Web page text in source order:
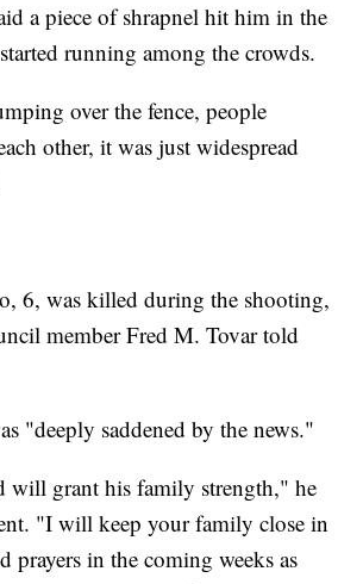
a piece of shrapnel hit him in the
running among the crowds.
over the fence, people
other, it was just widespread
6, was killed during the shooting,
member Fred M. Tovar told
"deeply saddened by the news."
will grant his family strength," he
"I will keep your family close in
prayers in the coming weeks as